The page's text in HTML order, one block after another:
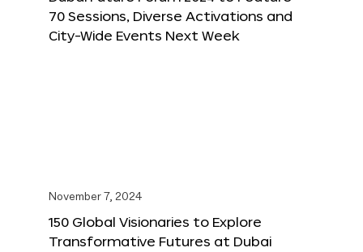
70 Sessions, Diverse Activations and
City-Wide Events Next Week
November 7, 2024
150 Global Visionaries to Explore
Transformative Futures at Dubai